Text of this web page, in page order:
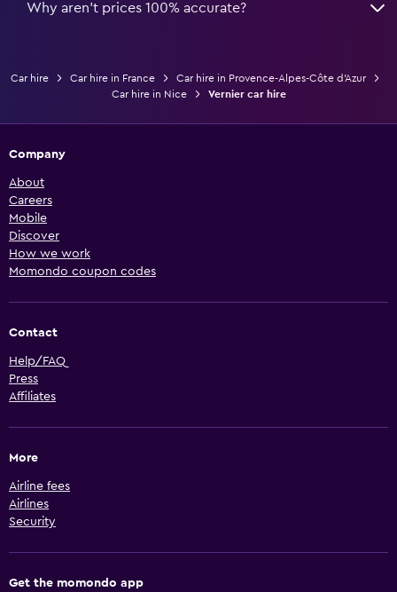
Why aren’t prices 100% accurate?
Car hire Car hire in France
Car hire in Provence-Alpes-Côte d'Azur
Car hire in Nice
Vernier car hire
Company
About
Careers
Mobile
Discover
How we work
Momondo coupon codes
Contact
Help/FAQ
Press
Affiliates
More
Airline fees
Airlines
Security
Get the momondo app